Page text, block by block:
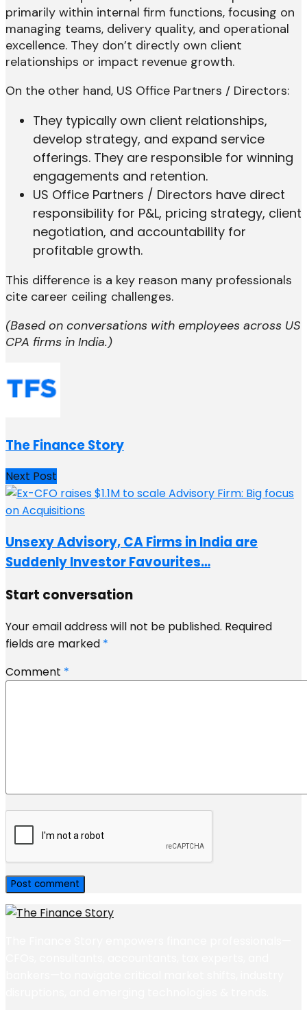
primarily within internal firm functions, focusing on
managing teams, delivery quality, and operational
excellence. They don’t directly own client
relationships or impact revenue growth.
On the other hand, US Office Partners / Directors:
They typically own client relationships,
develop strategy, and expand service
offerings. They are responsible for winning
engagements and retention.
US Office Partners / Directors have direct
responsibility for P&L, pricing strategy, client
negotiation, and accountability for
profitable growth.
This difference is a key reason many professionals
cite career ceiling challenges.
(Based on conversations with employees across US
CPA firms in India.)
The Finance Story
Next Post
Unsexy Advisory, CA Firms in India are
Suddenly Investor Favourites…
Start conversation
Your email address will not be published. Required
fields are marked *
Comment *